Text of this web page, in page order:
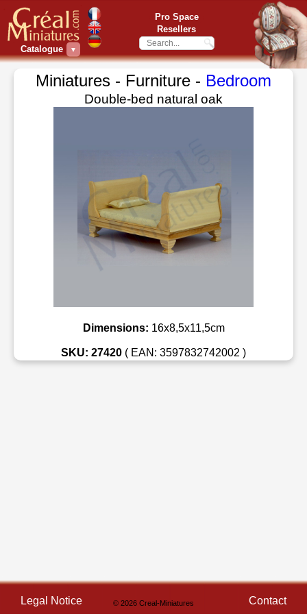
Catalogue ▼
Pro Space
Resellers
Miniatures - Furniture - Bedroom
Double-bed natural oak
Dimensions: 16x8,5x11,5cm
SKU: 27420 ( EAN: 3597832742002 )
Legal Notice © 2026 Creal-Miniatures Contact